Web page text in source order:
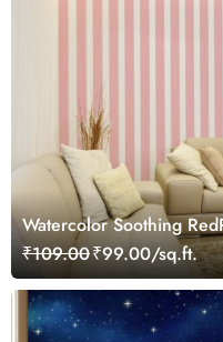
Watercolor Soothing
₹109.00₹99.00/sq.ft.